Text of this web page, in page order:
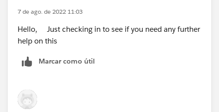
7 de ago. de 2022 11:03
Hello, Just checking in to see if you need any further
help on this
Marcar como útil